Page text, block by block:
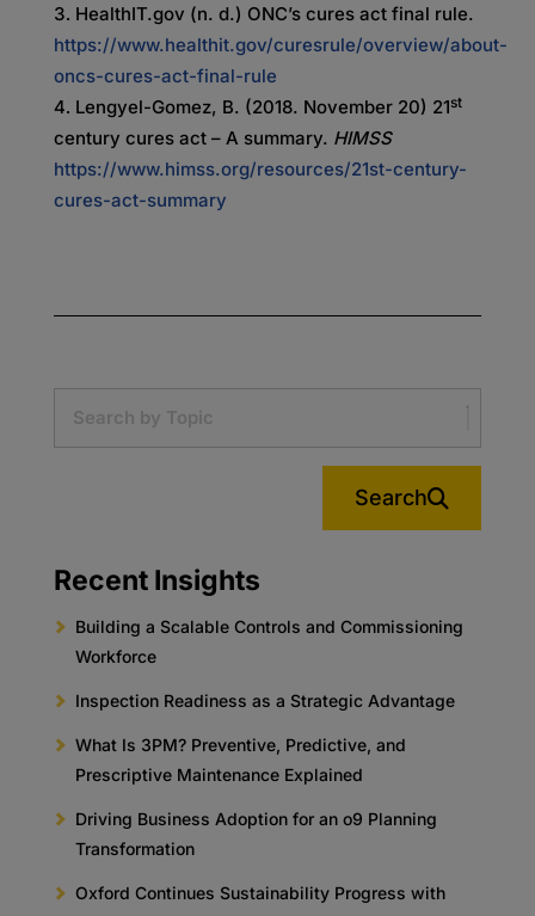
HealthIT.gov (n. d.) ONC’s cures act final rule.
https://www.healthit.gov/curesrule/overview/about-
oncs-cures-act-final-rule
Lengyel-Gomez, B. (2018. November 20) 21st
century cures act – A summary. HIMSS
https://www.himss.org/resources/21st-century-
cures-act-summary
Search
Recent Insights
Building a Scalable Controls and Commissioning
Workforce
Inspection Readiness as a Strategic Advantage
What Is 3PM? Preventive, Predictive, and
Prescriptive Maintenance Explained
Driving Business Adoption for an o9 Planning
Transformation
Oxford Continues Sustainability Progress with